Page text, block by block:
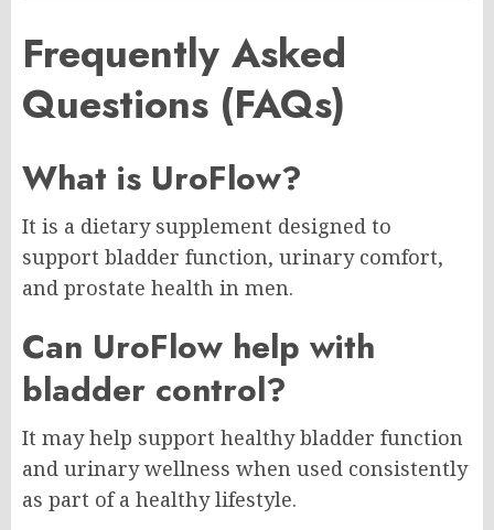
Frequently Asked
Questions (FAQs)
What is UroFlow?
It is a dietary supplement designed to
support bladder function, urinary comfort,
and prostate health in men.
Can UroFlow help with
bladder control?
It may help support healthy bladder function
and urinary wellness when used consistently
as part of a healthy lifestyle.